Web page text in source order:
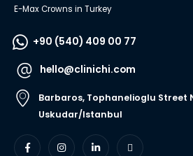
E-Max Crowns in Turkey
+90 (540) 409 00 77
hello@clinichi.com
Barbaros, Tophanelioglu Street
Uskudar/Istanbul